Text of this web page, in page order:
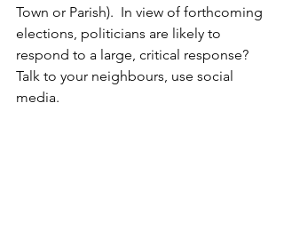
Town or Parish).  In view of forthcoming
elections, politicians are likely to
respond to a large, critical response?
Talk to your neighbours, use social
media.